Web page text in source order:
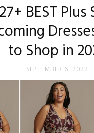
27+ BEST Plus
to Shop in
SEPTEMBER 6, 2022